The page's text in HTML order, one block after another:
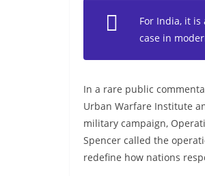
For India, it
case in
In a rare public
Urban Warfare Institute
military campaign,
Spencer called the
redefine how nations